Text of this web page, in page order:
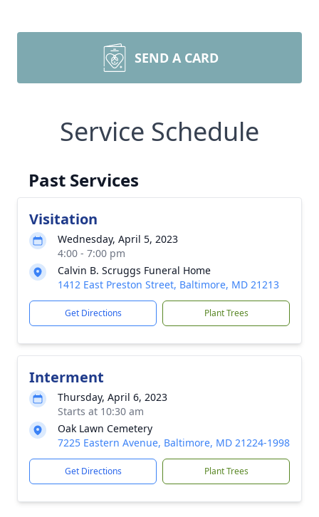
SEND A CARD
Service Schedule
Past Services
Visitation
Wednesday, April 5, 2023
4:00 - 7:00 pm
Calvin B. Scruggs Funeral Home
1412 East Preston Street, Baltimore, MD 21213
Get Directions Plant Trees
Interment
Thursday, April 6, 2023
Starts at 10:30 am
Oak Lawn Cemetery
7225 Eastern Avenue, Baltimore, MD 21224-1998
Get Directions Plant Trees